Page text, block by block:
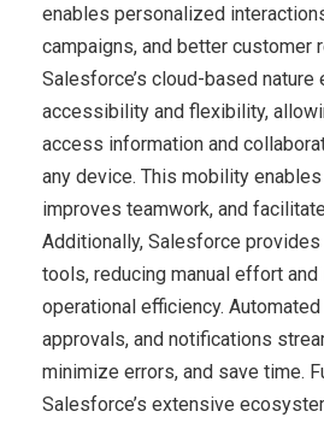
enables personalized
campaigns, and better customer
Salesforce’s cloud-based nature
accessibility and flexibility,
access information and
any device. This mobility
improves teamwork, and
Additionally, Salesforce
tools, reducing manual effort and
operational efficiency.
approvals, and notifications
minimize errors, and save time.
Salesforce’s extensive